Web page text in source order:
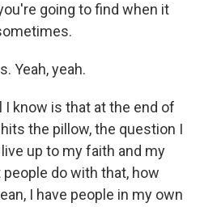
going to find when it
Yeah, yeah.
I know is that at the end of
the pillow, the question I
up to my faith and my
do with that, how
I have people in my own